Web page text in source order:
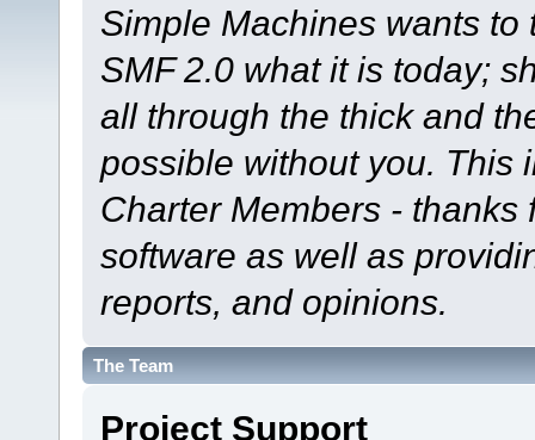
Simple Machines wants
SMF 2.0 what it is today;
all through the thick and
possible without you. This
Charter Members -
software as well as
reports, and opinions.
The Team
Project Support